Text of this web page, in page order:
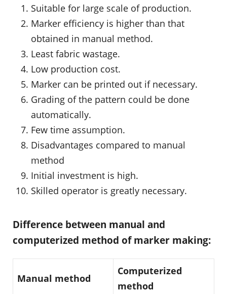
Suitable for large scale of production.
Marker efficiency is higher than that
obtained in manual method.
Least fabric wastage.
Low production cost.
Marker can be printed out if necessary.
Grading of the pattern could be done
automatically.
Few time assumption.
Disadvantages compared to manual
method
Initial investment is high.
Skilled operator is greatly necessary.
Difference between manual and
computerized method of marker making:
Manual method
Computerized
method